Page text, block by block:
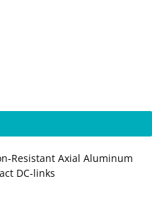
Axial Aluminum
DC‑links